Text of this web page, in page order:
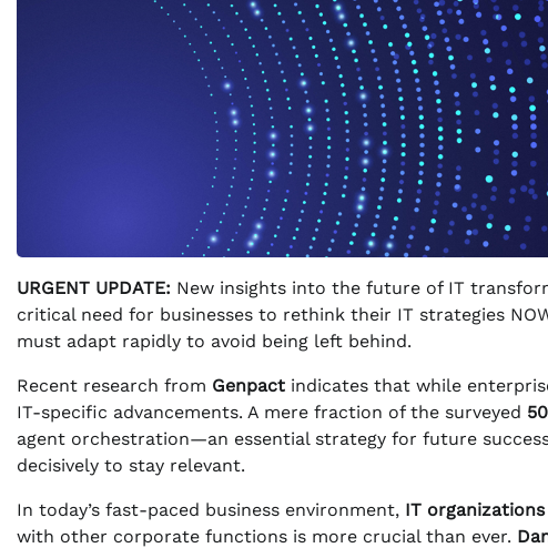
URGENT UPDATE: New insights into the future of IT
critical need for businesses to rethink their IT strategies
must adapt rapidly to avoid being left behind.
Recent research from Genpact indicates that while
IT-specific advancements. A mere fraction of the surveyed
agent orchestration—an essential strategy for future
decisively to stay relevant.
In today’s fast-paced business environment, IT organizations
with other corporate functions is more crucial than ever.